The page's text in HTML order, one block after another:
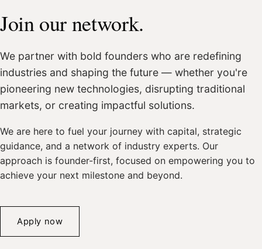
Join our network.
We partner with bold founders who are redefining
industries and shaping the future — whether you're
pioneering new technologies, disrupting traditional
markets, or creating impactful solutions.
We are here to fuel your journey with capital, strategic
guidance, and a network of industry experts. Our
approach is founder-first, focused on empowering you to
achieve your next milestone and beyond.
Apply now